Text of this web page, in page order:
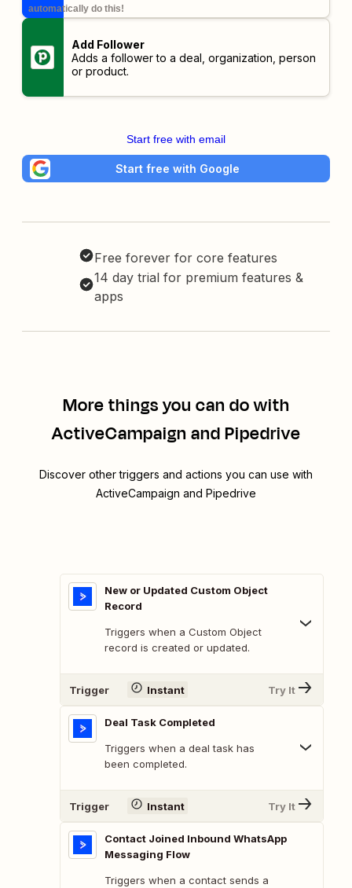
automatically do this!
Add Follower
Adds a follower to a deal, organization, person
or product.
Start free with email
Start free with Google
Free forever for core features
14 day trial for premium features &
apps
More things you can do with
ActiveCampaign and Pipedrive
Discover other triggers and actions you can use with
ActiveCampaign and Pipedrive
New or Updated Custom Object
Record
Triggers when a Custom Object
record is created or updated.
Trigger Instant Try It
Deal Task Completed
Triggers when a deal task has
been completed.
Trigger Instant Try It
Contact Joined Inbound WhatsApp
Messaging Flow
Triggers when a contact sends a